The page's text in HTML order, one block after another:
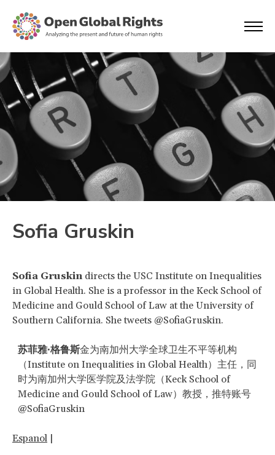
Sofia Gruskin
Sofia Gruskin directs the USC Institute on Inequalities
in Global Health. She is a professor in the Keck School of
Medicine and Gould School of Law at the University of
Southern California. She tweets @SofiaGruskin.
苏菲雅·格鲁斯金为南加州大学全球卫生不平等机构
（Institute on Inequalities in Global Health）主任，同
时为南加州大学医学院及法学院（Keck School of
Medicine and Gould School of Law）教授，推特账号
@SofiaGruskin
Espanol |